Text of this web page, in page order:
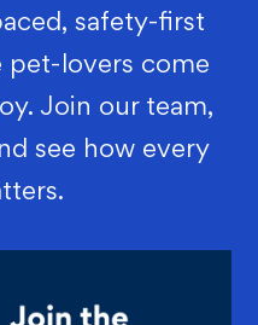
safety-first
pet-lovers come
Join our team,
see how every